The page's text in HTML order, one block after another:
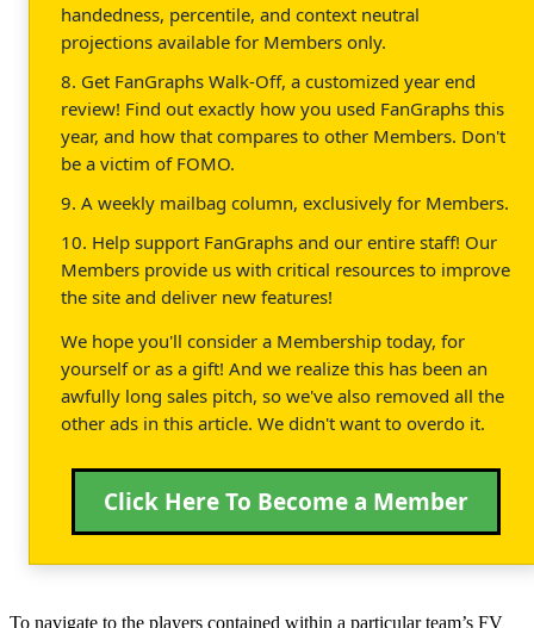
handedness, percentile, and context neutral
projections available for Members only.
8. Get FanGraphs Walk-Off, a customized year end
review! Find out exactly how you used FanGraphs this
year, and how that compares to other Members. Don't
be a victim of FOMO.
9. A weekly mailbag column, exclusively for Members.
10. Help support FanGraphs and our entire staff! Our
Members provide us with critical resources to improve
the site and deliver new features!
We hope you'll consider a Membership today, for
yourself or as a gift! And we realize this has been an
awfully long sales pitch, so we've also removed all the
other ads in this article. We didn't want to overdo it.
Click Here To Become a Member
To navigate to the players contained within a particular team’s FV